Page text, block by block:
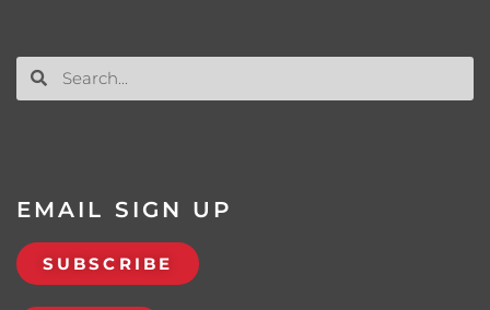
EMAIL SIGN UP
SUBSCRIBE